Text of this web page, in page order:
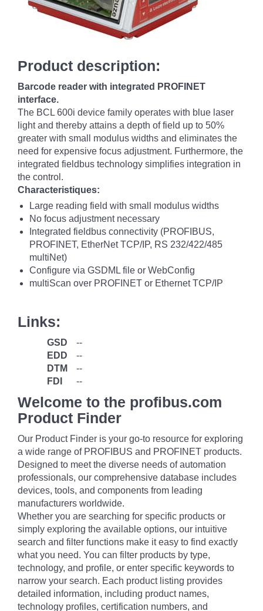
Product description:
Barcode reader with integrated PROFINET
interface.
The BCL 600i device family operates with blue laser
light and thereby attains a depth of field up to 50%
greater with small modulus widths and eliminates the
need for expensive focus adjustment. Furthermore, the
integrated fieldbus technology simplifies integration in
the control.
Characteristiques:
Large reading field with small modulus widths
No focus adjustment necessary
Integrated fieldbus connectivity (PROFIBUS,
PROFINET, EtherNet TCP/IP, RS 232/422/485
multiNet)
Configure via GSDML file or WebConfig
multiScan over PROFINET or Ethernet TCP/IP
Links:
GSD
--
EDD
--
DTM
--
FDI
--
Welcome to the profibus.com
Product Finder
Our Product Finder is your go-to resource for exploring
a wide range of PROFIBUS and PROFINET products.
Designed to meet the diverse needs of automation
professionals, our comprehensive database includes
devices, tools, and components from leading
manufacturers worldwide.
Whether you are searching for specific products or
simply exploring the available options, our intuitive
search and filter functions make it easy to find exactly
what you need. You can filter products by type,
technology, and profile, or enter specific keywords to
narrow your search. Each product listing provides
detailed information, including product names,
technology profiles, certification numbers, and